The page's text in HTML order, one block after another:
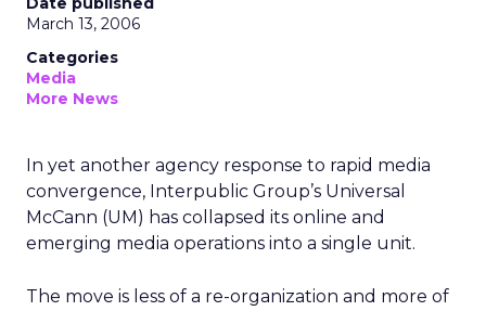
March 13, 2006
Categories
Media
More News
In yet another agency response to rapid media
convergence, Interpublic Group’s Universal
McCann (UM) has collapsed its online and
emerging media operations into a single unit.
The move is less of a re-organization and more of